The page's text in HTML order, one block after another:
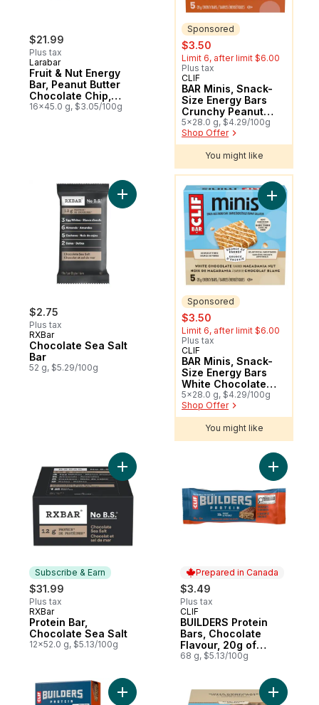
$21.99
Plus tax
Larabar
Fruit & Nut Energy
Bar, Peanut Butter
Chocolate Chip,
16/pack
16x45.0 g, $3.05/100g
Sponsored
sale:
$3.50
Limit 6, after limit $6.00
Plus tax
Sponsored
CLIF
BAR Minis, Snack-
Size Energy Bars
Crunchy Peanut
Butter Pack of 5
5x28.0 g, $4.29/100g
Shop Offer
You might like
$2.75
Plus tax
RXBar
Chocolate Sea Salt
Bar
52 g, $5.29/100g
Add Chocolate Sea Salt Bar to cart
You might like
Sponsored
sale:
$3.50
Limit 6, after limit $6.00
Plus tax
Sponsored
CLIF
BAR Minis, Snack-
Size Energy Bars
White Chocolate
Macadamia Nut
Pack of 5
5x28.0 g, $4.29/100g
Shop Offer
Add BAR
You might like
Subscribe & Earn
$31.99
Plus tax
Subscribe & Earn
RXBar
Protein Bar,
Chocolate Sea Salt
12x52.0 g, $5.13/100g
Prepared in Canada
$3.49
Plus tax
Prepared in Canada
CLIF
BUILDERS Protein
Bars, Chocolate
Flavour, 20g of
Protein
68 g, $5.13/100g
Add
Add BUILDERS Protein bars, Chocolate
Add